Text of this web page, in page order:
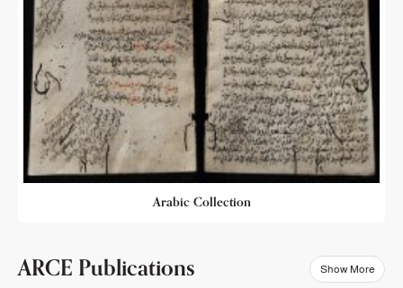
Arabic Collection
ARCE Publications Show More